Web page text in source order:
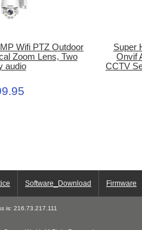
Wifi PTZ Outdoor
Zoom Lens, Two
audio
Super
Onvif
CCTV
Software_Download Firmware
is: 216.73.217.111